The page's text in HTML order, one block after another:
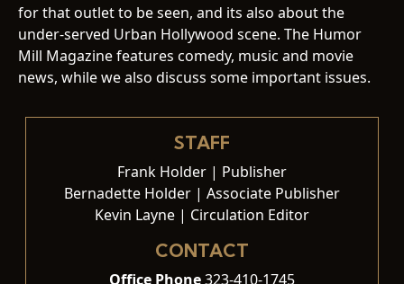
for that outlet to be seen, and its also about the
under-served Urban Hollywood scene. The Humor
Mill Magazine features comedy, music and movie
news, while we also discuss some important issues.
STAFF
Frank Holder | Publisher
Bernadette Holder | Associate Publisher
Kevin Layne | Circulation Editor
CONTACT
Office Phone323-410-1745